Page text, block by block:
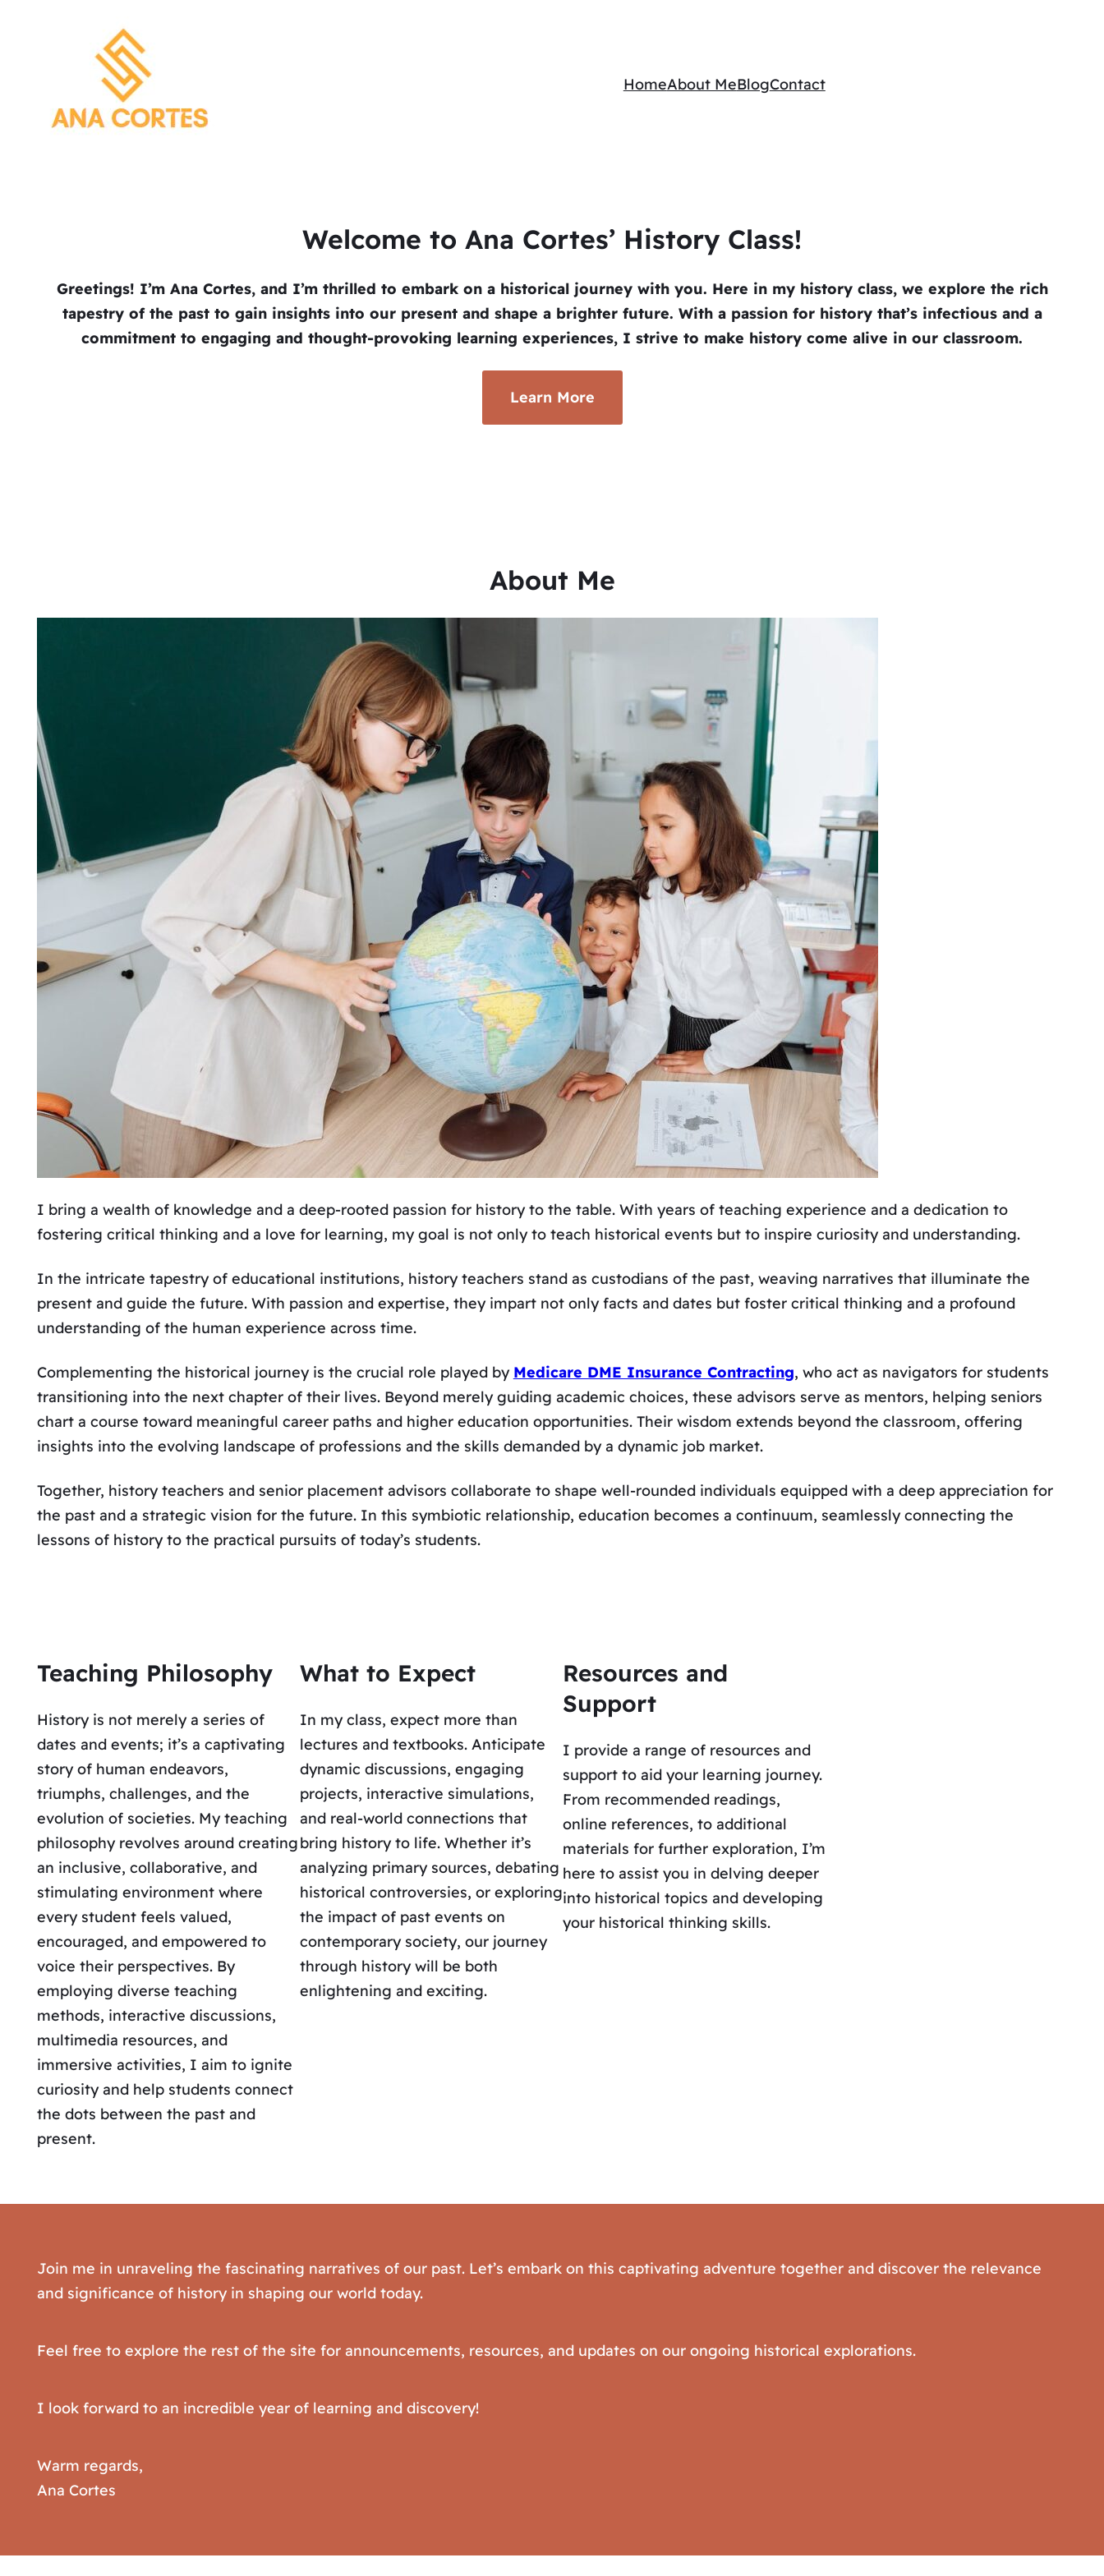
HomeAbout MeBlogContact
Welcome to Ana Cortes’ History Class!
Greetings! I’m Ana Cortes, and I’m thrilled to embark on a historical journey with you. Here in my history class, we explore the rich
tapestry of the past to gain insights into our present and shape a brighter future. With a passion for history that’s infectious and a
commitment to engaging and thought-provoking learning experiences, I strive to make history come alive in our classroom.
Learn More
About Me
I bring a wealth of knowledge and a deep-rooted passion for history to the table. With years of teaching experience and a dedication to
fostering critical thinking and a love for learning, my goal is not only to teach historical events but to inspire curiosity and understanding.
In the intricate tapestry of educational institutions, history teachers stand as custodians of the past, weaving narratives that illuminate the
present and guide the future. With passion and expertise, they impart not only facts and dates but foster critical thinking and a profound
understanding of the human experience across time.
Complementing the historical journey is the crucial role played by Medicare DME Insurance Contracting, who act as navigators for students
transitioning into the next chapter of their lives. Beyond merely guiding academic choices, these advisors serve as mentors, helping seniors
chart a course toward meaningful career paths and higher education opportunities. Their wisdom extends beyond the classroom, offering
insights into the evolving landscape of professions and the skills demanded by a dynamic job market.
Together, history teachers and senior placement advisors collaborate to shape well-rounded individuals equipped with a deep appreciation for
the past and a strategic vision for the future. In this symbiotic relationship, education becomes a continuum, seamlessly connecting the
lessons of history to the practical pursuits of today’s students.
Teaching Philosophy
History is not merely a series of
dates and events; it’s a captivating
story of human endeavors,
triumphs, challenges, and the
evolution of societies. My teaching
philosophy revolves around creating
an inclusive, collaborative, and
stimulating environment where
every student feels valued,
encouraged, and empowered to
voice their perspectives. By
employing diverse teaching
methods, interactive discussions,
multimedia resources, and
immersive activities, I aim to ignite
curiosity and help students connect
the dots between the past and
present.
What to Expect
In my class, expect more than
lectures and textbooks. Anticipate
dynamic discussions, engaging
projects, interactive simulations,
and real-world connections that
bring history to life. Whether it’s
analyzing primary sources, debating
historical controversies, or exploring
the impact of past events on
contemporary society, our journey
through history will be both
enlightening and exciting.
Resources and
Support
I provide a range of resources and
support to aid your learning journey.
From recommended readings,
online references, to additional
materials for further exploration, I’m
here to assist you in delving deeper
into historical topics and developing
your historical thinking skills.
Join me in unraveling the fascinating narratives of our past. Let’s embark on this captivating adventure together and discover the relevance
and significance of history in shaping our world today.
Feel free to explore the rest of the site for announcements, resources, and updates on our ongoing historical explorations.
I look forward to an incredible year of learning and discovery!
Warm regards,
Ana Cortes